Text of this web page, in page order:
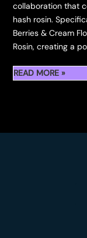
collaboration that
hash rosin.
Berries & Cream
Rosin, creating a
FIDELS
READ MORE »